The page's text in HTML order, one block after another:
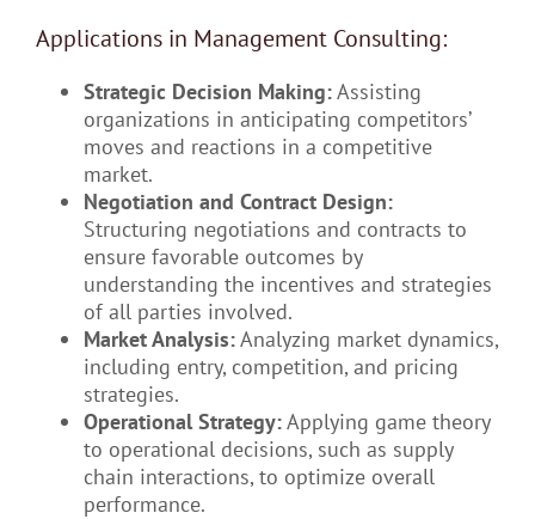
Applications in Management Consulting:
Strategic Decision Making:Assisting
organizations in anticipating competitors’
moves and reactions in a competitive
market.
Negotiation and Contract Design:
Structuring negotiations and contracts to
ensure favorable outcomes by
understanding the incentives and strategies
of all parties involved.
Market Analysis:Analyzing market dynamics,
including entry, competition, and pricing
strategies.
Operational Strategy:Applying game theory
to operational decisions, such as supply
chain interactions, to optimize overall
performance.